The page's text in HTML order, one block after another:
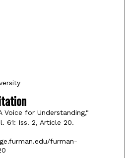
Voice for Understanding,"
61: Iss. 2, Article 20.
furman-